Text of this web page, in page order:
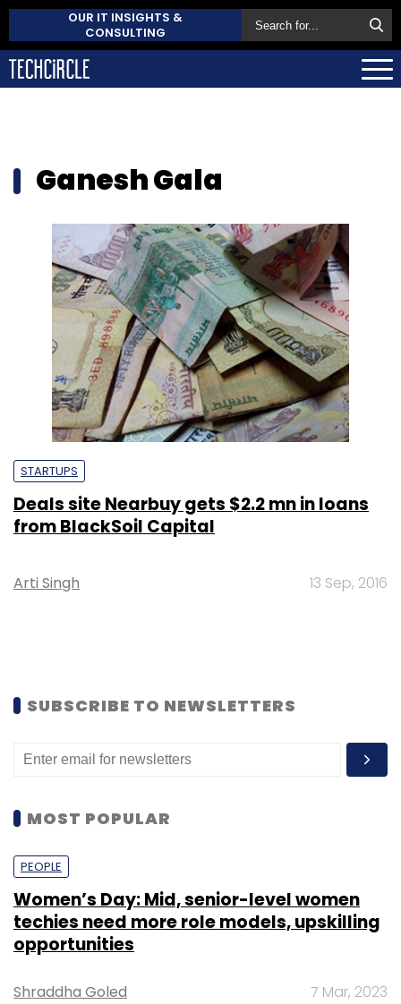
OUR IT INSIGHTS &
CONSULTING
Ganesh Gala
STARTUPS
Deals site Nearbuy gets $2.2 mn in loans
from BlackSoil Capital
Arti Singh 13 Sep, 2016
SUBSCRIBE TO NEWSLETTERS
MOST POPULAR
PEOPLE
Women’s Day: Mid, senior-level women
techies need more role models, upskilling
opportunities
Shraddha Goled 7 Mar, 2023